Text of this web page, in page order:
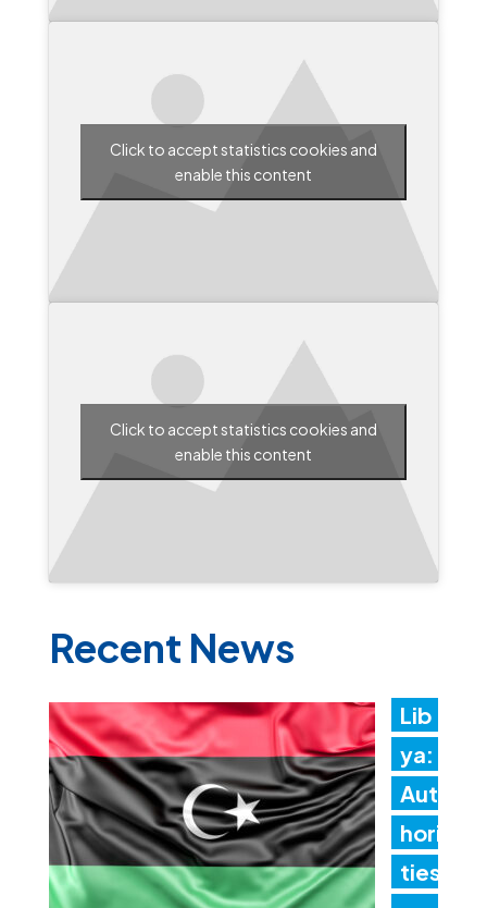
Click to accept statistics cookies and
enable this content
Click to accept statistics cookies and
enable this content
Recent News
Lib
ya:
Aut
hori
ties